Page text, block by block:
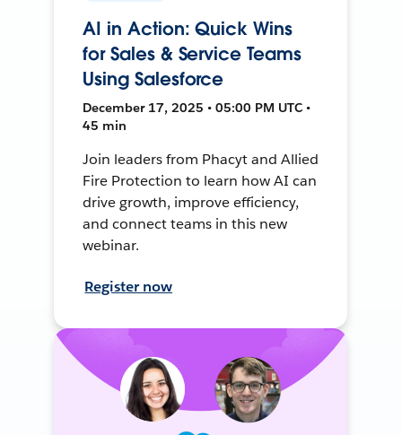
AI in Action: Quick Wins
for Sales & Service Teams
Using Salesforce
December 17, 2025 • 05:00 PM UTC •
45 min
Join leaders from Phacyt and Allied
Fire Protection to learn how AI can
drive growth, improve efficiency,
and connect teams in this new
webinar.
Register now